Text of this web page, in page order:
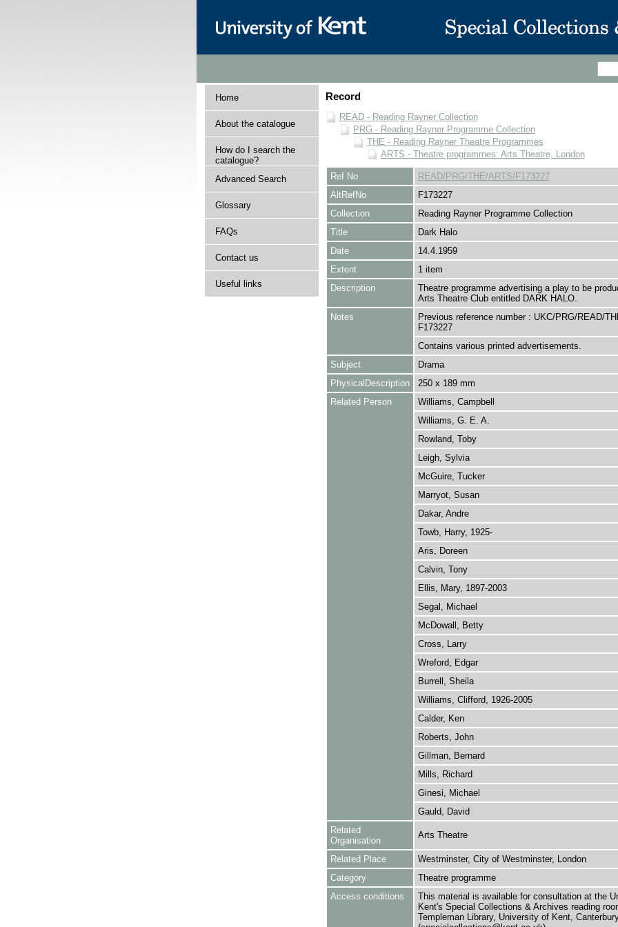
Home
About the catalogue
How do I search the
catalogue?
Advanced Search
Glossary
FAQs
Contact us
Useful links
Record
READ - Reading Rayner Collection
PRG - Reading Rayner Programme Collection
THE - Reading Rayner Theatre Programmes
ARTS - Theatre programmes: Arts Theatre, London
Ref No
READ/PRG/THE/ARTS/F173227
AltRefNo
F173227
Collection
Reading Rayner Programme Collection
Title
Dark Halo
Date
14.4.1959
Extent
1 item
Description
Theatre programme advertising a play to be
Arts Theatre Club entitled DARK HALO.
Notes
Previous reference number : UKC/PRG/READ/
F173227
Contains various printed advertisements.
Subject
Drama
PhysicalDescription
250 x 189 mm
Related Person
Williams, Campbell
Williams, G. E. A.
Rowland, Toby
Leigh, Sylvia
McGuire, Tucker
Marryot, Susan
Dakar, Andre
Towb, Harry, 1925-
Aris, Doreen
Calvin, Tony
Ellis, Mary, 1897-2003
Segal, Michael
McDowall, Betty
Cross, Larry
Wreford, Edgar
Burrell, Sheila
Williams, Clifford, 1926-2005
Calder, Ken
Roberts, John
Gillman, Bernard
Mills, Richard
Ginesi, Michael
Gauld, David
Related
Organisation
Arts Theatre
Related Place
Westminster, City of Westminster, London
Category
Theatre programme
Access conditions
This material is available for consultation at the
Kent's Special Collections & Archives reading
Templeman Library, University of Kent,